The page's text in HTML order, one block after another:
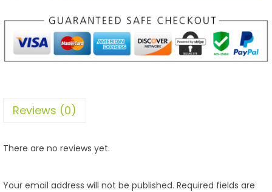
Reviews (0)
There are no reviews yet.
Your email address will not be published. Required fields are